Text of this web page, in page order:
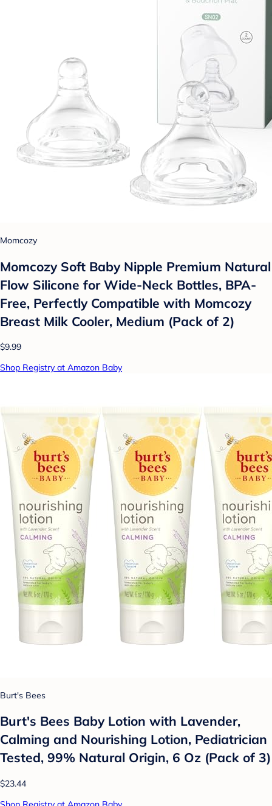
Momcozy
Momcozy Soft Baby Nipple Premium Natural
Flow Silicone for Wide-Neck Bottles, BPA-
Free, Perfectly Compatible with Momcozy
Breast Milk Cooler, Medium (Pack of 2)
$9.99
Shop Registry at Amazon Baby
Burt's Bees
Burt's Bees Baby Lotion with Lavender,
Calming and Nourishing Lotion, Pediatrician
Tested, 99% Natural Origin, 6 Oz (Pack of 3)
$23.44